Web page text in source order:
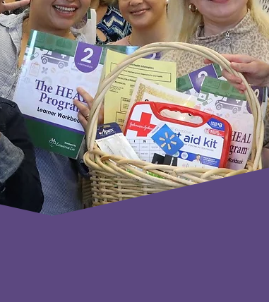
It Works